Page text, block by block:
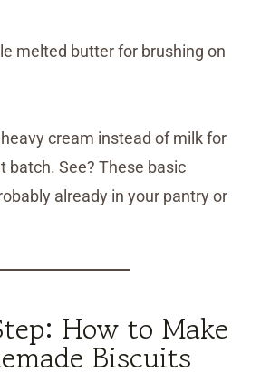
melted butter for brushing on
cream instead of milk for
batch. See? These basic
already in your pantry or
How to Make
Biscuits